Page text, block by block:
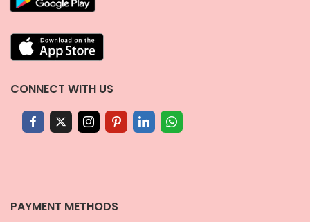
CONNECT WITH US
PAYMENT METHODS